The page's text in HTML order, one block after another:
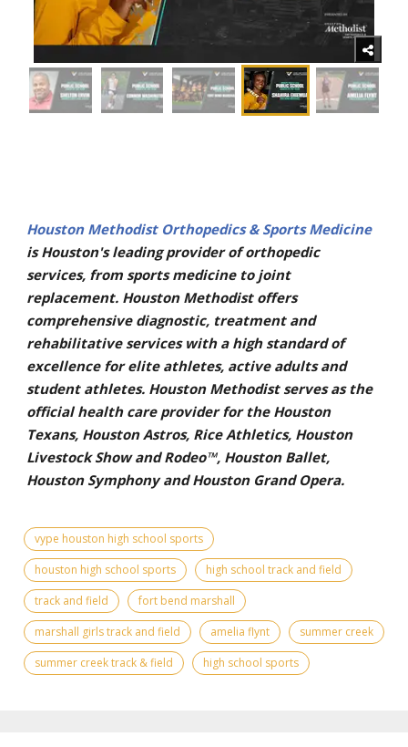
Houston Methodist Orthopedics & Sports Medicine
is Houston's leading provider of orthopedic
services, from sports medicine to joint
replacement. Houston Methodist offers
comprehensive diagnostic, treatment and
rehabilitative services with a high standard of
excellence for elite athletes, active adults and
student athletes. Houston Methodist serves as the
official health care provider for the Houston
Texans, Houston Astros, Rice Athletics, Houston
Livestock Show and Rodeo™, Houston Ballet,
Houston Symphony and Houston Grand Opera.
vype houston high school sports
houston high school sports
high school track and field
track and field
fort bend marshall
marshall girls track and field
amelia flynt
summer creek
summer creek track & field
high school sports